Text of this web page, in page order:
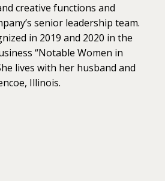
creative functions and
senior leadership team.
in 2019 and 2020 in the
“Notable Women in
lives with her husband and
Illinois.